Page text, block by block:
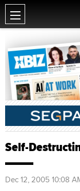
Self-
Dec 12, 2005 10:08